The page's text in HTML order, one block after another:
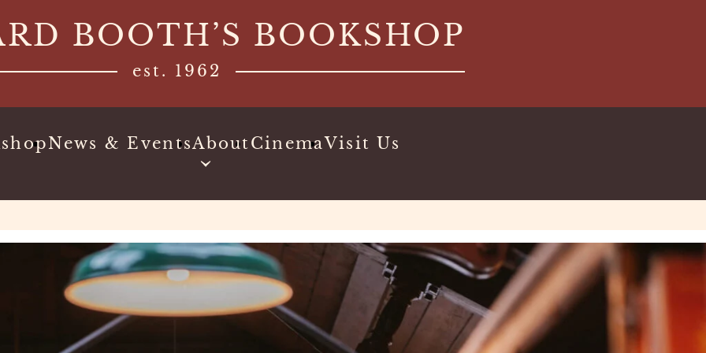
BOOTH’S BOOKSHOP
est. 1962
News & EventsAboutCinemaVisit Us